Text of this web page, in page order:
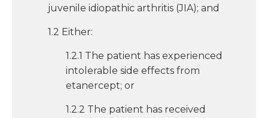
juvenile idiopathic arthritis (JIA); and
1.2 Either:
1.2.1 The patient has experienced
intolerable side effects from
etanercept; or
1.2.2 The patient has received